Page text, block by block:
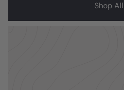
Shop All